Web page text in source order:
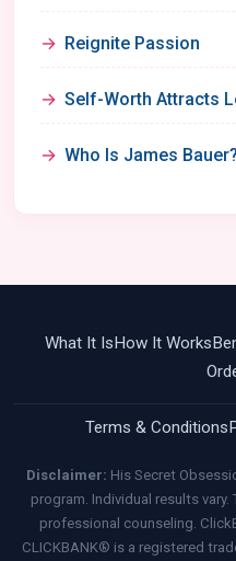
Reignite Passion
Self-Worth Attracts
Who Is James Bauer?
What It Is How It Works
Terms & Conditions
Disclaimer: His Secret
program. Individual results
professional counseling.
CLICKBANK® is a registered